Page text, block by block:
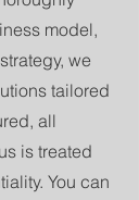
model,
we
tailored
all
is treated
You can